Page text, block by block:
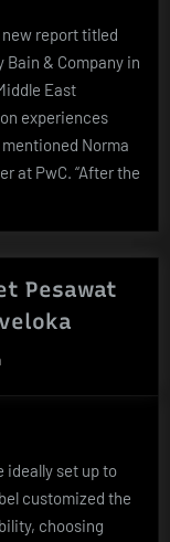
Npr”report titled
Bain & Company in
East
experiences
Norma
at PwC. “After the
Pesawat
ideally set up to
customized the
choosing